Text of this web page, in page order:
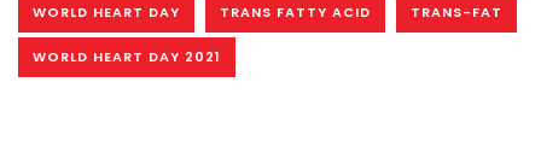
WORLD HEART DAY TRANS FATTY ACID TRANS-FAT
WORLD HEART DAY 2021